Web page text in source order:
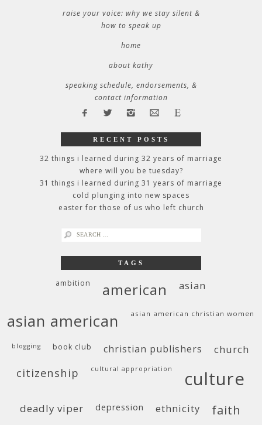
raise your voice: why we stay silent &
how to speak up
home
about kathy
speaking schedule, endorsements, &
contact information
RECENT POSTS
32 things i learned during 32 years of marriage
where will you be tuesday?
31 things i learned during 31 years of marriage
cold plunging into new spaces
easter for those of us who left church
search
TAGS
ambition american asian
asian american asian american christian women
blogging book club christian publishers church
citizenship cultural appropriation culture
deadly viper depression ethnicity faith